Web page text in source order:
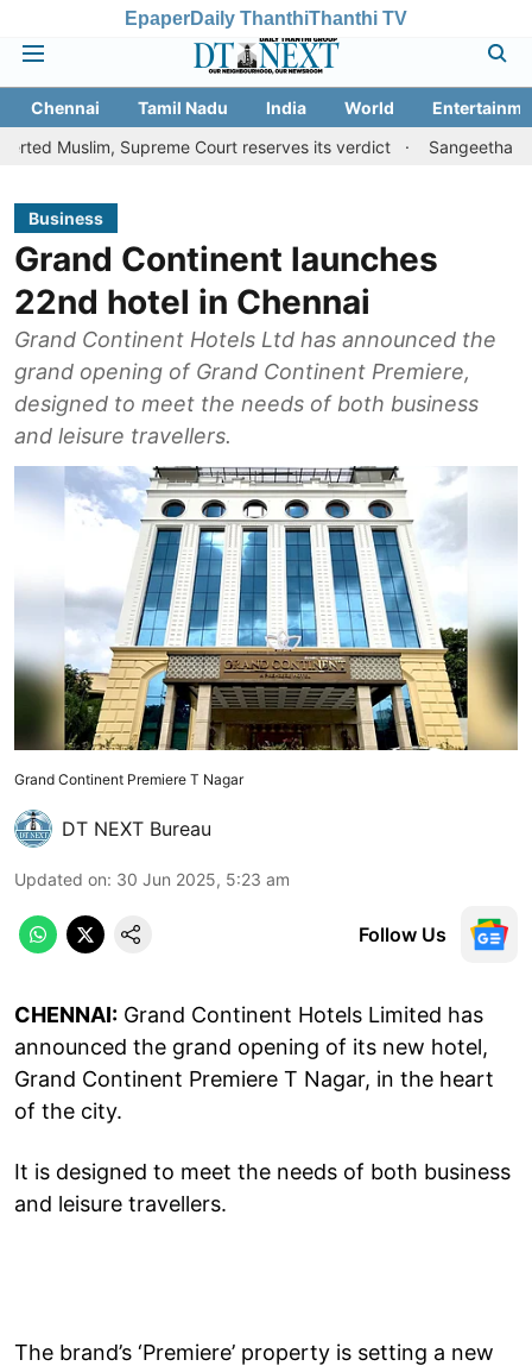
EpaperDaily ThanthiThanthi TV
Chennai Tamil Nadu India World
Supreme Court reserves its verdict
Sangeetha withdraws
Business
Grand Continent launches
22nd hotel in Chennai
Grand Continent Hotels Ltd has announced the
grand opening of Grand Continent Premiere,
designed to meet the needs of both business
and leisure travellers.
Grand Continent Premiere T Nagar
DT NEXT Bureau
Updated on: 30 Jun 2025, 5:23 am
Follow Us
CHENNAI: Grand Continent Hotels Limited has
announced the grand opening of its new hotel,
Grand Continent Premiere T Nagar, in the heart
of the city.
It is designed to meet the needs of both business
and leisure travellers.
The brand’s ‘Premiere’ property is setting a new